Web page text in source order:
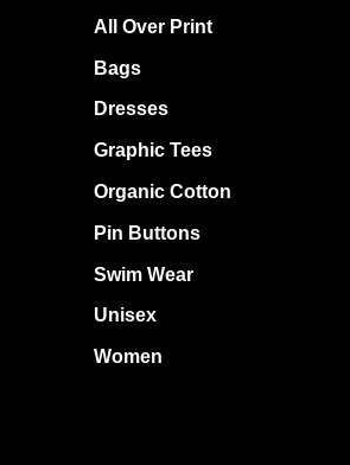
All Over Print
Bags
Dresses
Graphic Tees
Organic Cotton
Pin Buttons
Swim Wear
Unisex
Women